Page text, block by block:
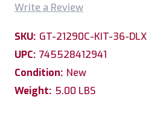
Write a Review
SKU: GT-21290C-KIT-36-DLX
UPC: 745528412941
Condition: New
Weight: 5.00 LBS